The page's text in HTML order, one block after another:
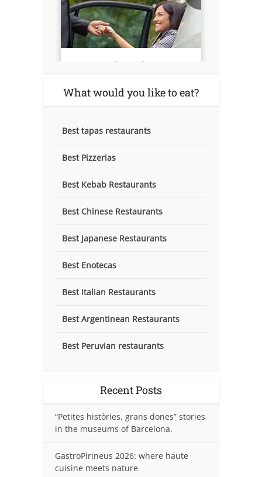
What would you like to eat?
Best tapas restaurants
Best Pizzerias
Best Kebab Restaurants
Best Chinese Restaurants
Best Japanese Restaurants
Best Enotecas
Best Italian Restaurants
Best Argentinean Restaurants
Best Peruvian restaurants
Recent Posts
“Petites històries, grans dones” stories
in the museums of Barcelona.
GastroPirineus 2026: where haute
cuisine meets nature